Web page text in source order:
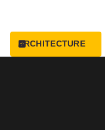
ARCHITECTURE